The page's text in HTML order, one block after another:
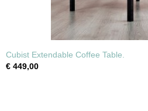
Cubist Extendable Coffee Table.
€ 449,00